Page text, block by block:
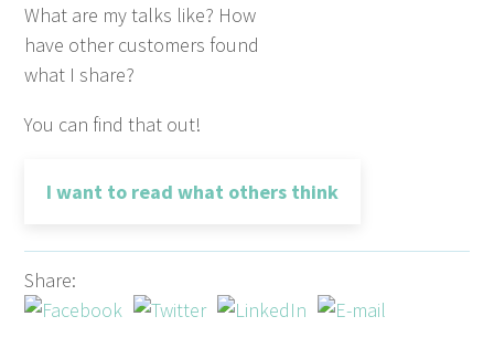
What are my talks like? How
have other customers found
what I share?
You can find that out!
I want to read what others think
Share: